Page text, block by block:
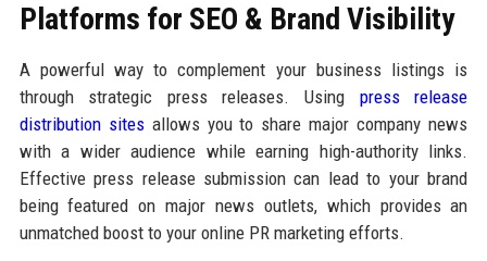
Platforms for SEO & Brand Visibility
A powerful way to complement your business listings is
through strategic press releases. Using press release
distribution sitesallows you to share major company news
with a wider audience while earning high-authority links.
Effective press release submission can lead to your brand
being featured on major news outlets, which provides an
unmatched boost to your online PR marketing efforts.